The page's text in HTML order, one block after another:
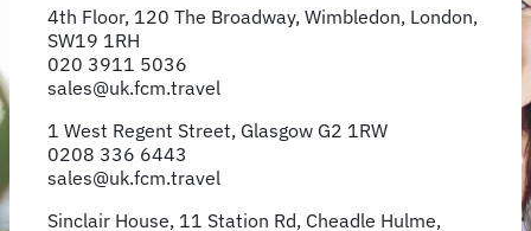
4th Floor, 120 The Broadway, Wimbledon, London,
SW19 1RH
020 3911 5036
sales@uk.fcm.travel
1 West Regent Street, Glasgow G2 1RW
0208 336 6443
sales@uk.fcm.travel
Sinclair House, 11 Station Rd, Cheadle Hulme,